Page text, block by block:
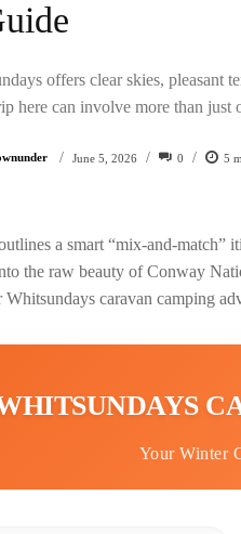
offers clear skies, pleasant
here can involve more than just
/ June 5, 2026 / 0 / 5
a smart “mix-and-match”
the raw beauty of Conway
caravan camping
Your Winter